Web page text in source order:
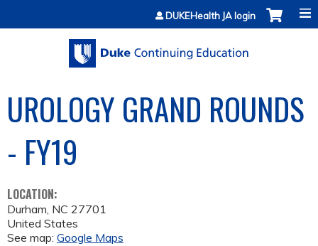
Jump to contentDUKEHealth JA login
UROLOGY GRAND ROUNDS
- FY19
LOCATION:
Durham, NC 27701
United States
See map: Google Maps